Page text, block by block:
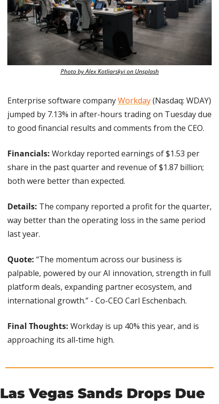
Photo by Alex Kotliarskyi on Unsplash
Enterprise software company Workday (Nasdaq: WDAY)
jumped by 7.13% in after-hours trading on Tuesday due
to good financial results and comments from the CEO.
Financials: Workday reported earnings of $1.53 per
share in the past quarter and revenue of $1.87 billion;
both were better than expected.
Details: The company reported a profit for the quarter,
way better than the operating loss in the same period
last year.
Quote: “The momentum across our business is
palpable, powered by our AI innovation, strength in full
platform deals, expanding partner ecosystem, and
international growth.” - Co-CEO Carl Eschenbach.
Final Thoughts: Workday is up 40% this year, and is
approaching its all-time high.
Las Vegas Sands Drops Due